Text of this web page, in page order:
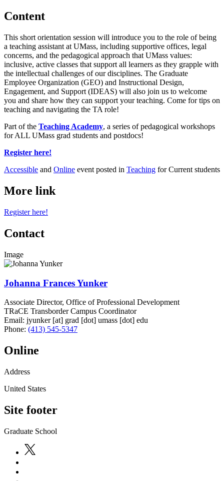
Content
This short orientation session will introduce you to the role of being
a teaching assistant at UMass, including supportive offices, legal
concerns, and the pedagogical approach that UMass values:
inclusive, active classes that support all learners as they grapple with
the intellectual challenges of our disciplines. The Graduate
Employee Organization (GEO) and Instructional Design,
Engagement, and Support (IDEAS) will also join us to welcome
you and share how they can support your teaching. Come for tips on
teaching and navigating the TA role!
Part of the Teaching Academy, a series of pedagogical workshops
for ALL UMass grad students and postdocs!
Register here!
Accessible and Online event posted in Teaching for Current students
More link
Register here!
Contact
Image
Johanna Frances Yunker
Associate Director, Office of Professional Development
TRaCE Transborder Campus Coordinator
Email: jyunker[at] grad [dot] umass [dot] edu
Phone: (413) 545-5347
Online
Address
United States
Site footer
Graduate School